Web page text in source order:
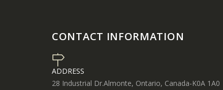
CONTACT INFORMATION
ADDRESS
28 Industrial Dr.Almonte, Ontario, Canada-K0A 1A0